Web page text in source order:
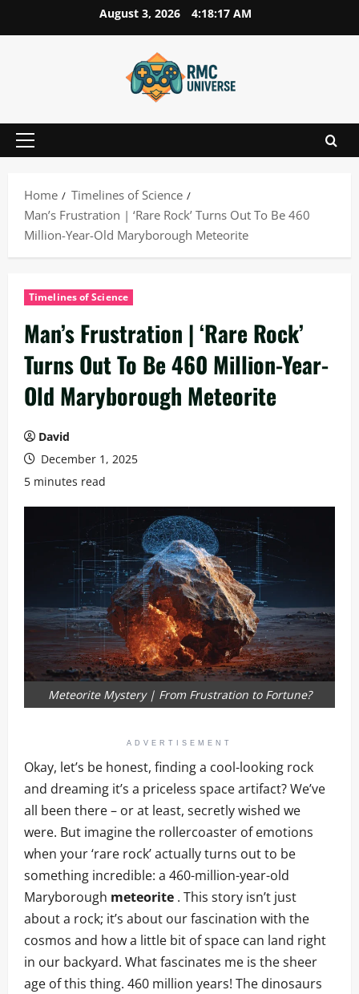
to
August 3, 2026 4:18:18 AM
Primary
Home
Timelines of Science
Man’s Frustration | ‘Rare Rock’ Turns Out To Be 460
Million-Year-Old Maryborough Meteorite
Timelines of Science
Man’s Frustration | ‘Rare Rock’
Turns Out To Be 460 Million-Year-
Old Maryborough Meteorite
David
December 1, 2025
5 minutes read
Meteorite Mystery | From Frustration to Fortune?
ADVERTISEMENT
Okay, let’s be honest, finding a cool-looking rock
and dreaming it’s a priceless space artifact? We’ve
all been there – or at least, secretly wished we
were. But imagine the rollercoaster of emotions
when your ‘rare rock’ actually turns out to be
something incredible: a 460-million-year-old
Maryborough meteorite . This story isn’t just
about a rock; it’s about our fascination with the
cosmos and how a little bit of space can land right
in our backyard. What fascinates me is the sheer
age of this thing. 460 million years! The dinosaurs